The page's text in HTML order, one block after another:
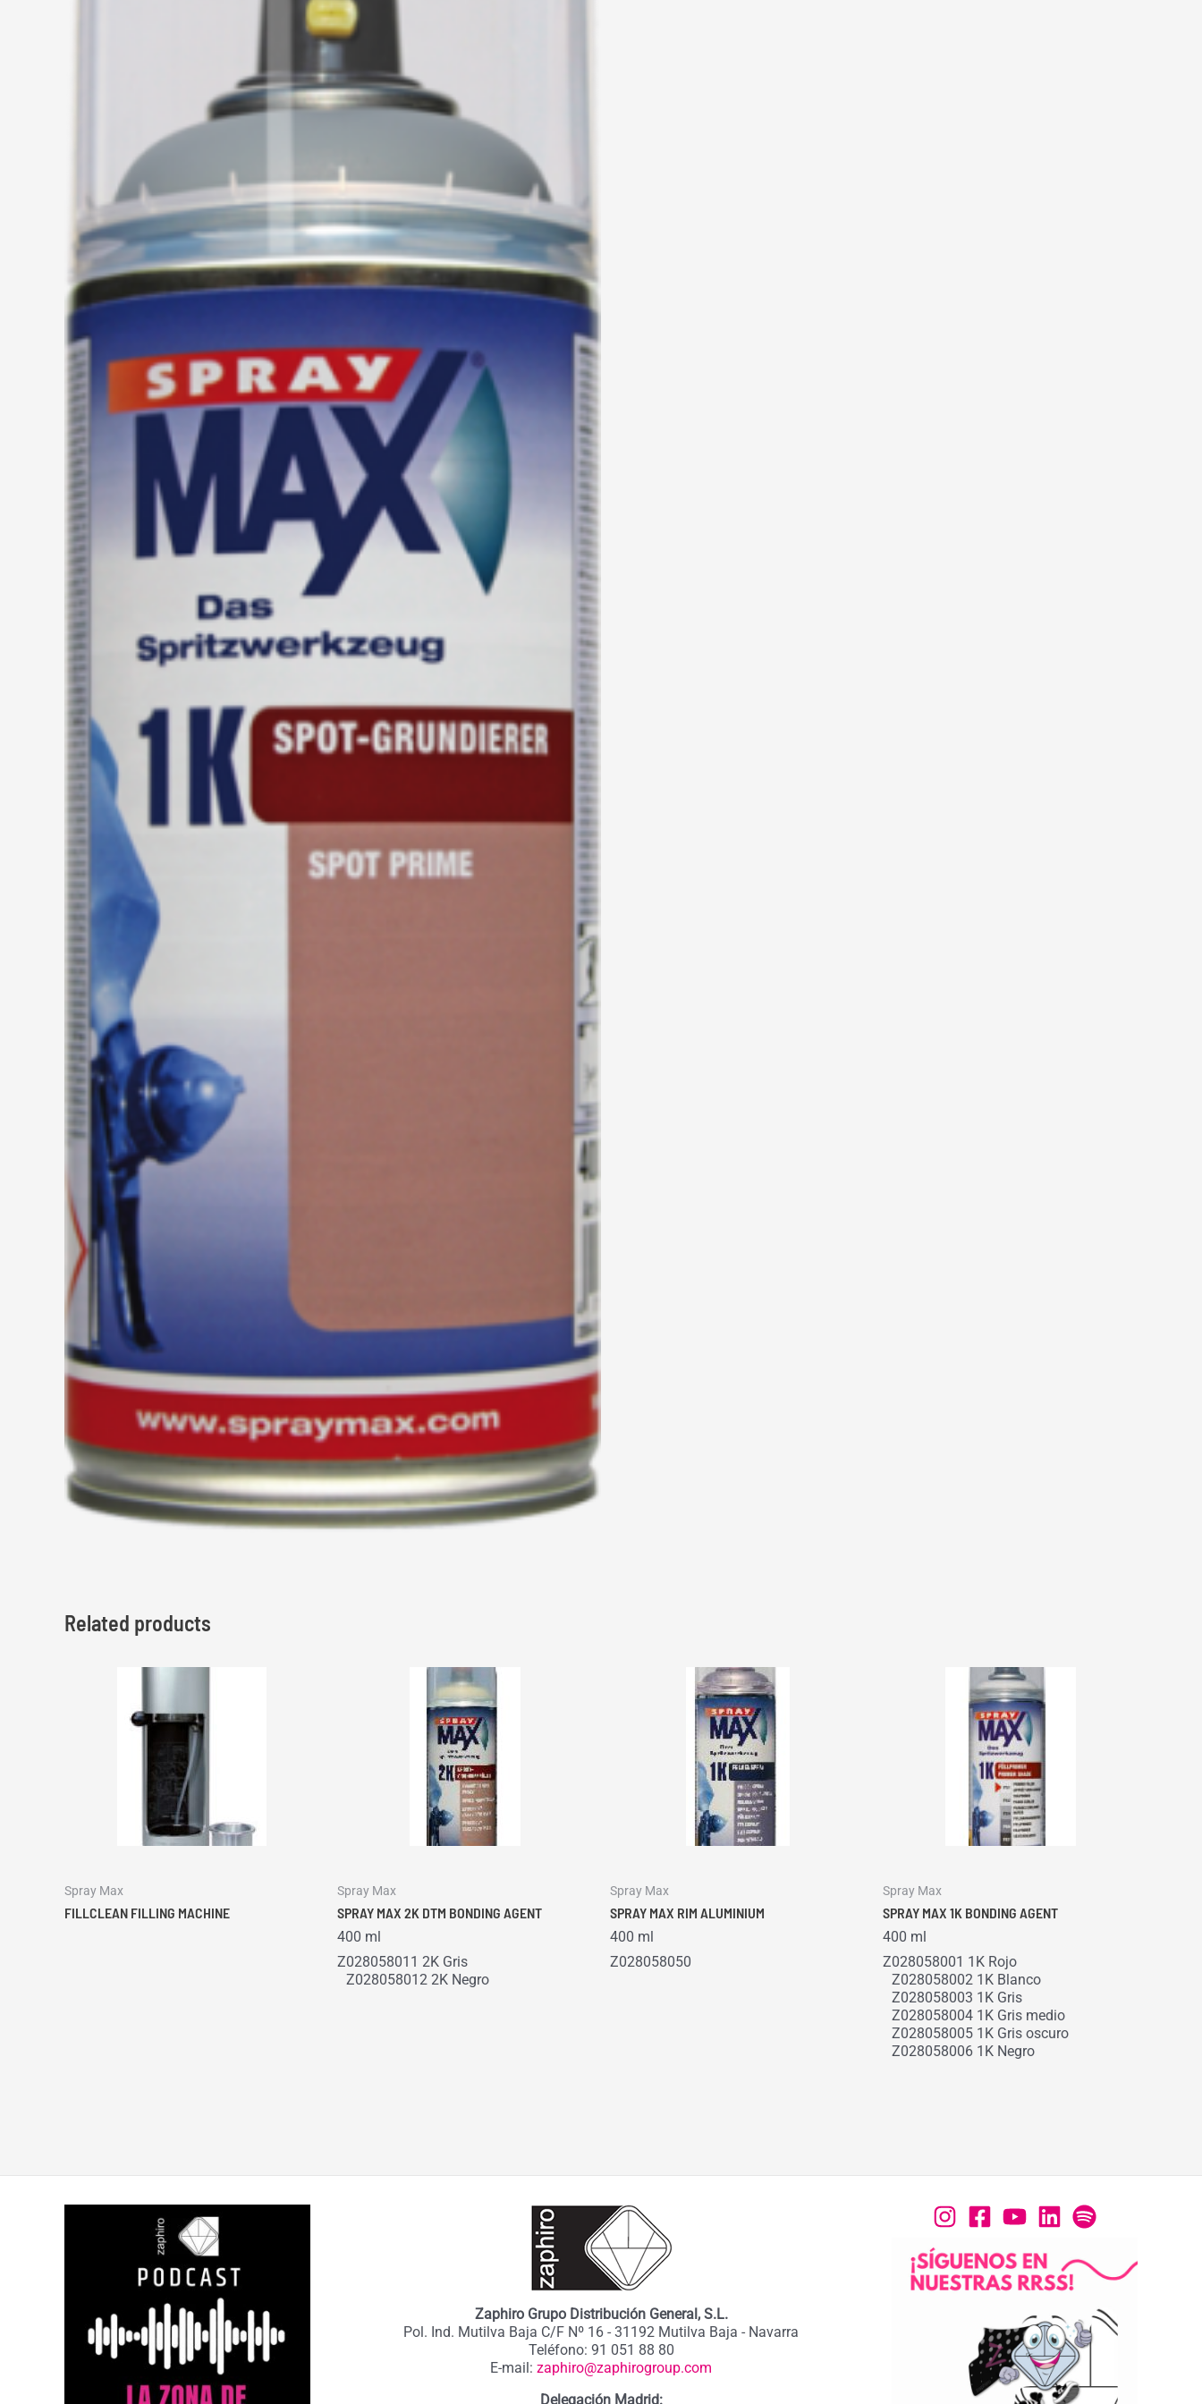
Related products
Spray Max
FILLCLEAN FILLING MACHINE
Spray Max
SPRAY MAX 2K DTM BONDING AGENT
400 ml
Z028058011 2K Gris
Z028058012 2K Negro
Spray Max
SPRAY MAX RIM ALUMINIUM
400 ml
Z028058050
Spray Max
SPRAY MAX 1K BONDING AGENT
400 ml
Z028058001 1K Rojo
Z028058002 1K Blanco
Z028058003 1K Gris
Z028058004 1K Gris medio
Z028058005 1K Gris oscuro
Z028058006 1K Negro
Zaphiro Grupo Distribución General, S.L.
Pol. Ind. Mutilva Baja C/F Nº 16 - 31192 Mutilva Baja - Navarra
Teléfono: 91 051 88 80
E-mail: zaphiro@zaphirogroup.com
Delegación Madrid: